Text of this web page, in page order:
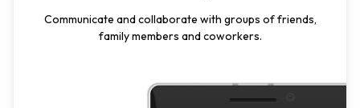
Communicate and collaborate with groups of friends,
family members and coworkers.